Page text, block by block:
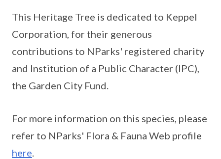
This Heritage Tree is dedicated to Keppel
Corporation, for their generous
contributions to NParks' registered charity
and Institution of a Public Character (IPC),
the Garden City Fund.
For more information on this species, please
refer to NParks' Flora & Fauna Web profile
here.